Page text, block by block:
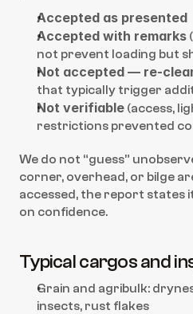
Accepted as presented
Accepted with remarks
not prevent loading but
Not accepted — re-
that typically trigger
Not verifiable (access,
restrictions prevented
We do not “guess”
corner, overhead, or bilge
accessed, the report states
on confidence.
Typical cargos and
Grain and agribulk:
insects, rust flakes